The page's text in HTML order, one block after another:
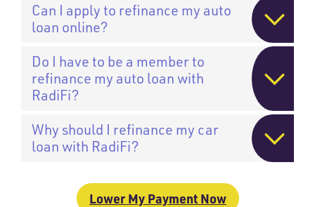
Can I apply to refinance my auto
loan online?
Do I have to be a member to
refinance my auto loan with
RadiFi?
Why should I refinance my car
loan with RadiFi?
Lower My Payment Now